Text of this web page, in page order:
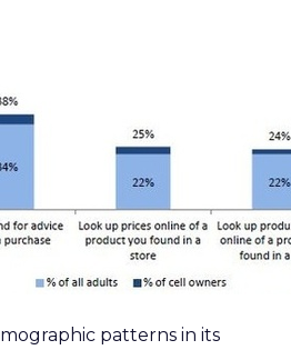
patterns in its